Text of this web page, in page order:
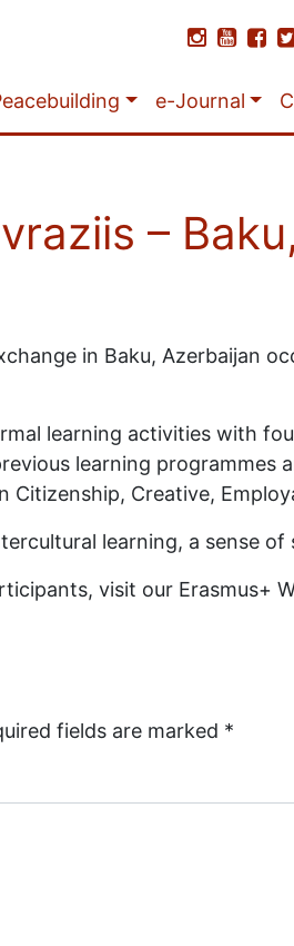
e-Journal
–
in Baku, Azerbaijan
learning activities with
learning programmes
Citizenship, Creative,
learning, a sense
visit our Erasmus+
fields are marked *